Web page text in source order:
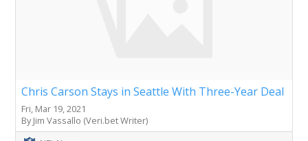
Chris Carson Stays in Seattle With Three-Year Deal
Fri, Mar 19, 2021
By Jim Vassallo (Veri.bet Writer)